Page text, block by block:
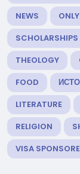
NEWS
SCHOLARSHIPS
THEOLOGY
FOOD
LITERATURE
RELIGION
VISA